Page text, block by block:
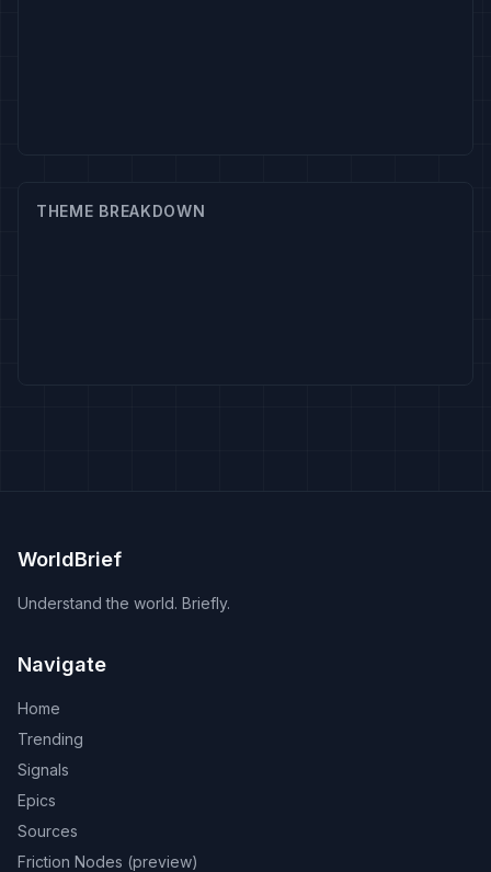
THEME BREAKDOWN
WorldBrief
Understand the world. Briefly.
Navigate
Home
Trending
Signals
Epics
Sources
Friction Nodes (preview)